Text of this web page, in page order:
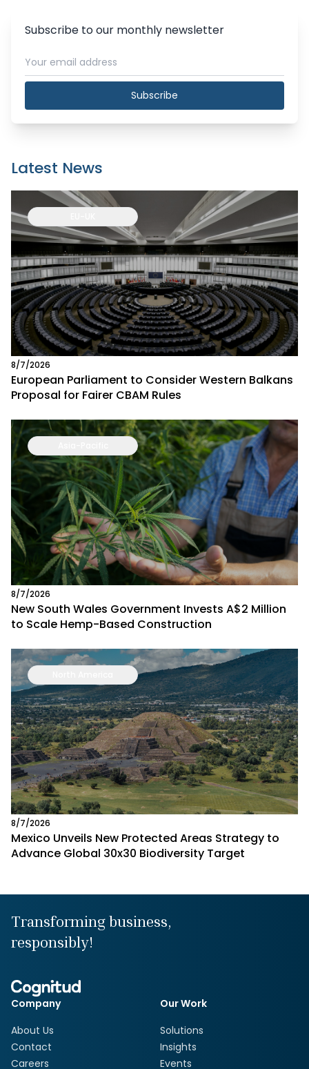
Subscribe to our monthly newsletter
Subscribe
Latest News
8/7/2026
European Parliament to Consider Western Balkans
Proposal for Fairer CBAM Rules
8/7/2026
New South Wales Government Invests A$2 Million
to Scale Hemp-Based Construction
8/7/2026
Mexico Unveils New Protected Areas Strategy to
Advance Global 30x30 Biodiversity Target
Transforming business,
responsibly!
Company
About Us
Contact
Careers
Our Work
Solutions
Insights
Events